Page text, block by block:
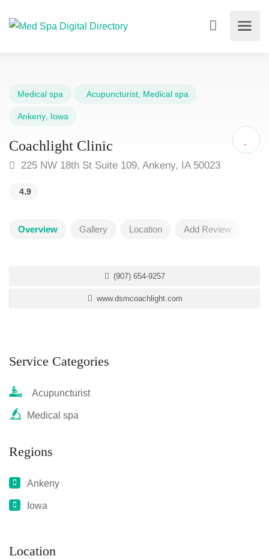
Medical spa Acupuncturist Medical spa
Ankeny Iowa
Coachlight Clinic
225 NW 18th St Suite 109, Ankeny, IA 50023
4.9
Overview Gallery Location Add Review
(907) 654-9257
www.dsmcoachlight.com
Service Categories
Acupuncturist
Medical spa
Regions
Ankeny
Iowa
Location